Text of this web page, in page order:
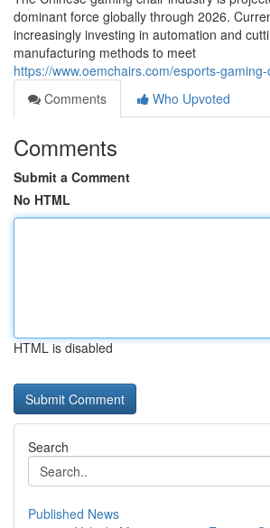
dominant force globally through 2026.
increasingly investing in automation and
manufacturing methods to meet
https://www.oemchairs.com/esports-
Comments
Who Upvoted
Comments
Submit a Comment
No HTML
HTML is disabled
Search
Published News